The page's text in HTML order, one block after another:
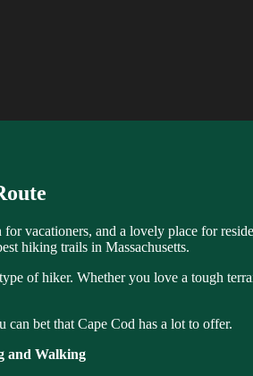
vacationers, and a lovely place for
hiking trails in Massachusetts.
of hiker. Whether you love a tough
bet that Cape Cod has a lot to offer.
and Walking